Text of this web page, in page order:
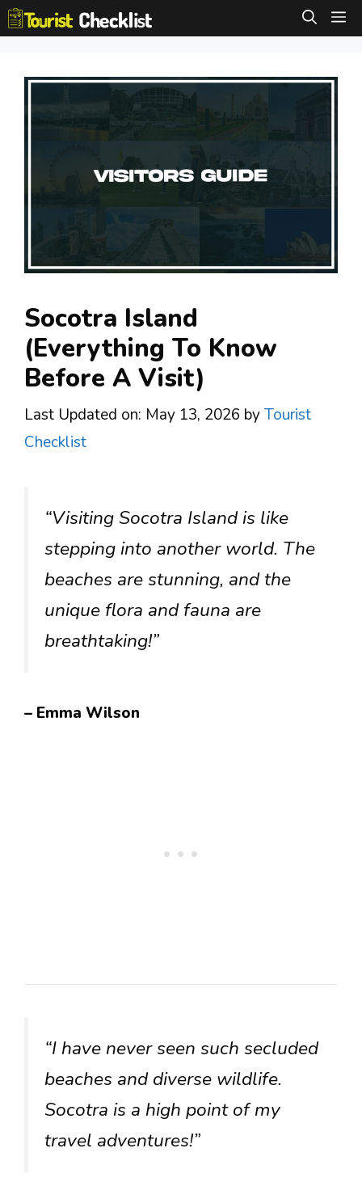
Skip
to
Socotra Island
(Everything To Know
Before A Visit)
Last Updated on: May 13, 2026 byTourist
Checklist
“Visiting Socotra Island is like
stepping into another world. The
beaches are stunning, and the
unique flora and fauna are
breathtaking!”
– Emma Wilson
“I have never seen such secluded
beaches and diverse wildlife.
Socotra is a high point of my
travel adventures!”